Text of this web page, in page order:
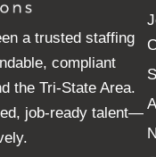
a trusted staffing
compliant
the Tri-State Area.
job-ready talent—